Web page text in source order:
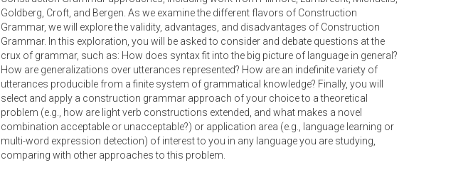
Goldberg, Croft, and Bergen. As we examine the different flavors of Construction
Grammar, we will explore the validity, advantages, and disadvantages of Construction
Grammar. In this exploration, you will be asked to consider and debate questions at the
crux of grammar, such as: How does syntax fit into the big picture of language in general?
How are generalizations over utterances represented? How are an indefinite variety of
utterances producible from a finite system of grammatical knowledge? Finally, you will
select and apply a construction grammar approach of your choice to a theoretical
problem (e.g., how are light verb constructions extended, and what makes a novel
combination acceptable or unacceptable?) or application area (e.g., language learning or
multi-word expression detection) of interest to you in any language you are studying,
comparing with other approaches to this problem.